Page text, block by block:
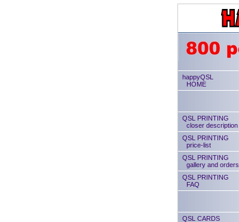
happyQSL
HOME
QSL PRINTING
closer description
QSL PRINTING
price-list
QSL PRINTING
gallery and orders
QSL PRINTING
FAQ
QSL CARDS